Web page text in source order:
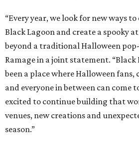
“Every year, we look for new ways
Black Lagoon and create a spooky
beyond a traditional Halloween pop-
Ramage in a joint statement. “Black
been a place where Halloween
and everyone in between can come
excited to continue building that
venues, new creations and
season.”